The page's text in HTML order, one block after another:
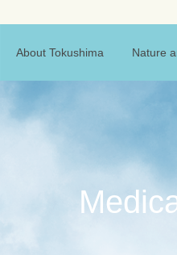
About Tokushima Nature